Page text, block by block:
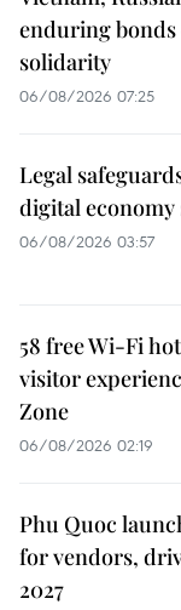
enduring
solidarity
06/08/2026 07:25
Legal
digital
06/08/2026 03:57
58 free Wi-Fi
visitor
Zone
06/08/2026 02:19
Phu Quoc
for vendors,
2027